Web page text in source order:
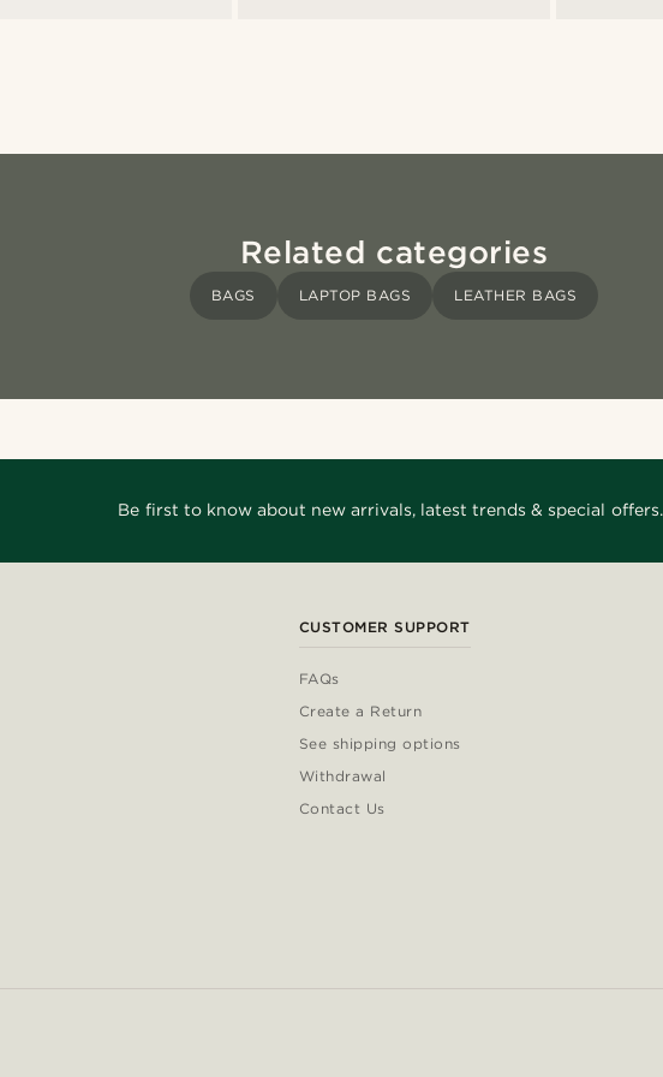
Related categories
BAGS LAPTOP BAGS LEATHER BAGS
Be first to know about new arrivals, latest trends & special offers.
CUSTOMER SUPPORT
FAQs
Create a Return
See shipping options
Withdrawal
Contact Us